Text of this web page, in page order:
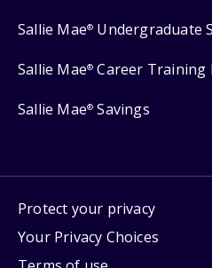
Sallie Mae® Undergraduate
Sallie Mae® Career Training
Sallie Mae® Savings
Protect your privacy
Your Privacy Choices